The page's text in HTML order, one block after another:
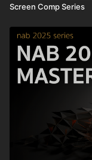
Screen Comp Series